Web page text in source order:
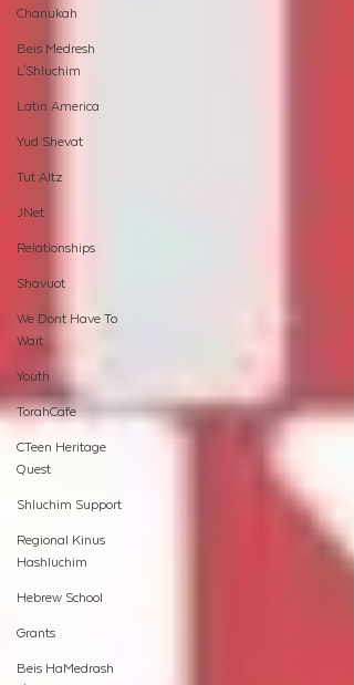
Chanukah
Beis Medresh
L'Shluchim
Latin America
Yud Shevat
Tut Altz
JNet
Relationships
Shavuot
We Dont Have To
Wait
Youth
TorahCafe
CTeen Heritage
Quest
Shluchim Support
Regional Kinus
Hashluchim
Hebrew School
Grants
Beis HaMedrash